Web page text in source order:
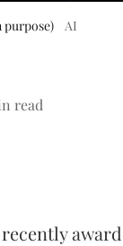
purpose) AI
read